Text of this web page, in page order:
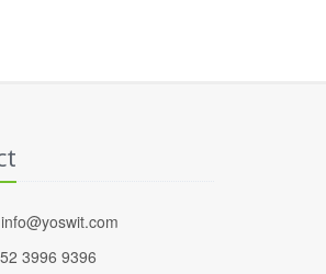
info@yoswit.com
3996 9396